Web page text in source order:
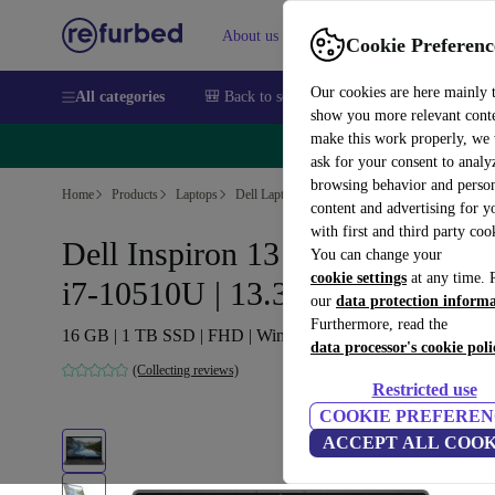
Cookie
Our cookies are here mainly
show you more relevant
make this work properly, we
ask for your consent to
browsing behavior and
content and advertising for
with first and third party
You can change your
cookie settings at any time.
our data protection
Furthermore, read the
data processor's cookie
Restricted use
COOKIE
ACCEPT ALL
About us Sell Help
All categories 🎒 Back to school Smartphones Laptops
🔥
Home Products Laptops Dell Laptops
Dell Inspiron 13 7391 2-in-1 |
i7-10510U | 13.3-inch
16 GB | 1 TB SSD | FHD | Win 11 Home | UK
(Collecting reviews)